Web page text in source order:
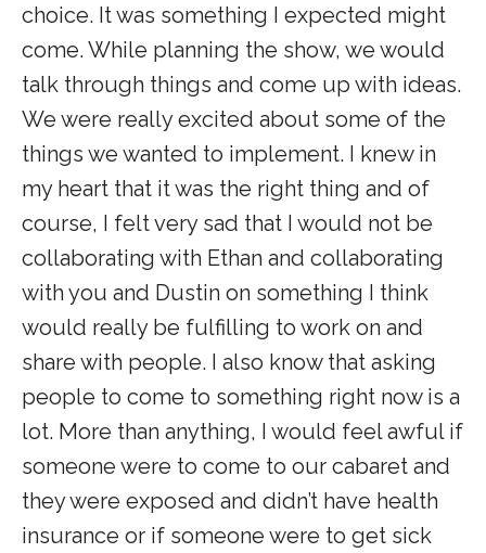
choice. It was something I expected might
come. While planning the show, we would
talk through things and come up with ideas.
We were really excited about some of the
things we wanted to implement. I knew in
my heart that it was the right thing and of
course, I felt very sad that I would not be
collaborating with Ethan and collaborating
with you and Dustin on something I think
would really be fulfilling to work on and
share with people. I also know that asking
people to come to something right now is a
lot. More than anything, I would feel awful if
someone were to come to our cabaret and
they were exposed and didn’t have health
insurance or if someone were to get sick